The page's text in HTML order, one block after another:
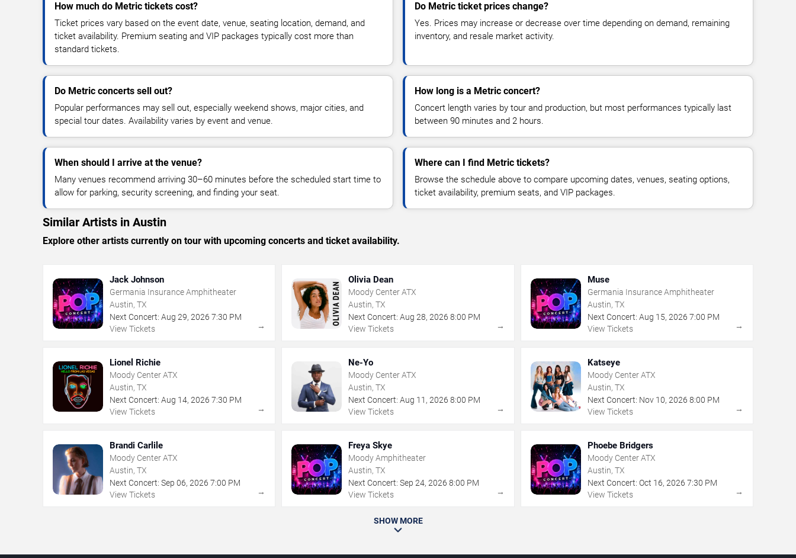
How much do Metric tickets cost?
Ticket prices vary based on the event date, venue, seating location, demand, and
ticket availability. Premium seating and VIP packages typically cost more than
standard tickets.
Do Metric ticket prices change?
Yes. Prices may increase or decrease over time depending on demand, remaining
inventory, and resale market activity.
Do Metric concerts sell out?
Popular performances may sell out, especially weekend shows, major cities, and
special tour dates. Availability varies by event and venue.
How long is a Metric concert?
Concert length varies by tour and production, but most performances typically last
between 90 minutes and 2 hours.
When should I arrive at the venue?
Many venues recommend arriving 30–60 minutes before the scheduled start time to
allow for parking, security screening, and finding your seat.
Where can I find Metric tickets?
Browse the schedule above to compare upcoming dates, venues, seating options,
ticket availability, premium seats, and VIP packages.
Similar Artists in Austin
Explore other artists currently on tour with upcoming concerts and ticket availability.
Jack Johnson
Germania Insurance Amphitheater
Austin, TX
Next Concert: Aug 29, 2026 7:30 PM
View Tickets
→
Olivia Dean
Moody Center ATX
Austin, TX
Next Concert: Aug 28,2026 8:00 PM
View Tickets
→
Muse
Germania Insurance Amphitheater
Austin, TX
Next Concert: Aug 15, 2026 7:00 PM
View Tickets
→
Lionel Richie
Moody Center ATX
Austin, TX
Next Concert: Aug 14, 2026 7:30 PM
View Tickets
→
Ne-Yo
Moody Center ATX
Austin, TX
Next Concert: Aug 11 ,2026 8:00 PM
View Tickets
→
Katseye
Moody Center ATX
Austin, TX
Next Concert: Nov 10, 2026 8:00 PM
View Tickets
→
Brandi Carlile
Moody Center ATX
Austin, TX
Next Concert: Sep 06, 2026 7:00 PM
View Tickets
→
Freya Skye
Moody Amphitheater
Austin, TX
Next Concert: Sep 24,2026 8:00 PM
View Tickets
→
Phoebe Bridgers
Moody Center ATX
Austin, TX
Next Concert: Oct 16, 2026 7:30 PM
View Tickets
→
SHOW MORE